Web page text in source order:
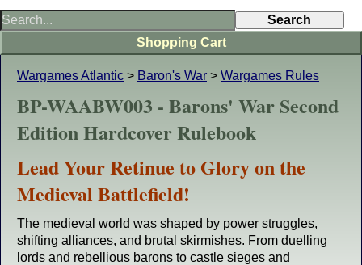
Wargames Atlantic > Baron's War > Wargames Rules
BP-WAABW003 - Barons' War Second
Edition Hardcover Rulebook
Lead Your Retinue to Glory on the
Medieval Battlefield!
The medieval world was shaped by power struggles,
shifting alliances, and brutal skirmishes. From duelling
lords and rebellious barons to castle sieges and
Shopping Cart